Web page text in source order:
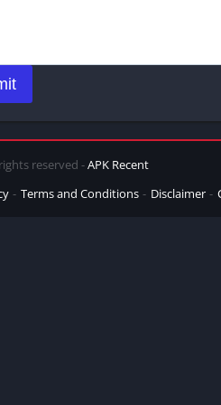
reserved -APK Recent
Terms and Conditions Disclaimer